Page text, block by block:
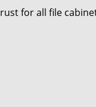
for all file